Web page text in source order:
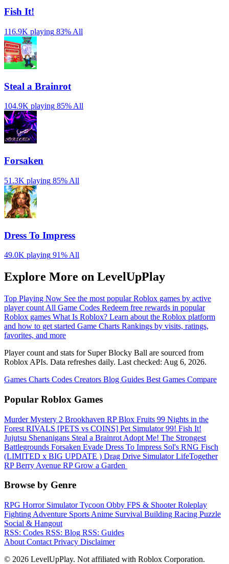
Fish It!
116.9K playing 83% All
Steal a Brainrot
104.9K playing 85%All
Forsaken
51.3K playing 85% All
Dress To Impress
49.0K playing 91% All
Explore More on LevelUpPlay
Top Playing Now See the most popular Roblox games by active
player count All Game Codes Redeem free rewards in popular
Roblox games What Is Roblox? Learn about the Roblox platform
and how to get started Game Charts Rankings by visits, ratings,
favorites, and more
Player count and stats for Super Blocky Ball are sourced from
Roblox APIs. Data refreshes daily. Last checked: Aug 6, 2026.
Games Charts Codes Creators Blog Guides Best Games Compare
Popular Roblox Games
Murder Mystery 2 Brookhaven RPBlox Fruits 99 Nights in the
Forest RIVALS [PETS vs COINS] Pet Simulator 99! Fish It!
Jujutsu Shenanigans Steal a Brainrot Adopt Me! The Strongest
Battlegrounds Forsaken Evade Dress To Impress Sol's RNG Fisch
(LIMITED x BIG UPDATE ️) Drag Drive SimulatorLifeTogether
RPBerry Avenue RPGrow a Garden ️
Browse by Genre
RPG Horror SimulatorTycoon Obby FPS & ShooterRoleplay
Fighting Adventure Sports Anime Survival Building Racing Puzzle
Social & Hangout
RSS: Codes RSS: Blog RSS: Guides
About Contact Privacy Disclaimer
© 2026 LevelUpPlay. Not affiliated with Roblox Corporation.